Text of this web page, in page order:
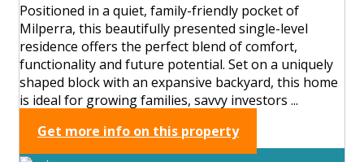
Positioned in a quiet, family-friendly pocket of
Milperra, this beautifully presented single-level
residence offers the perfect blend of comfort,
functionality and future potential. Set on a uniquely
shaped block with an expansive backyard, this home
is ideal for growing families, savvy investors ...
Get more info on this property